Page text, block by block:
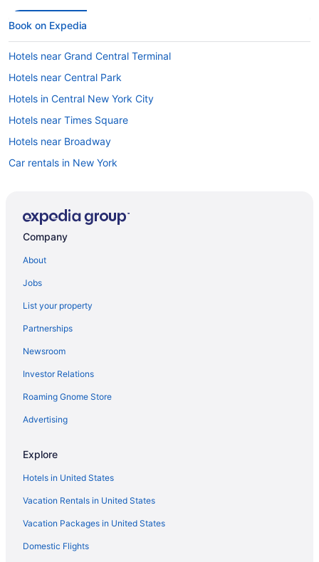
Book on Expedia
Hotels near Grand Central Terminal
Hotels near Central Park
Hotels in Central New York City
Hotels near Times Square
Hotels near Broadway
Car rentals in New York
Hotels in Midtown
Hotels near Madison Square Garden
Hotels in Lower Manhattan
Hostels in New York
Flights to New York
Cheap Hotels in New York
Hotels in Brooklyn
4 Star Hotels in Manhattan
Company
About
Jobs
List your property
Partnerships
Newsroom
Investor Relations
Roaming Gnome Store
Advertising
Explore
Hotels in United States
Vacation Rentals in United States
Vacation Packages in United States
Domestic Flights